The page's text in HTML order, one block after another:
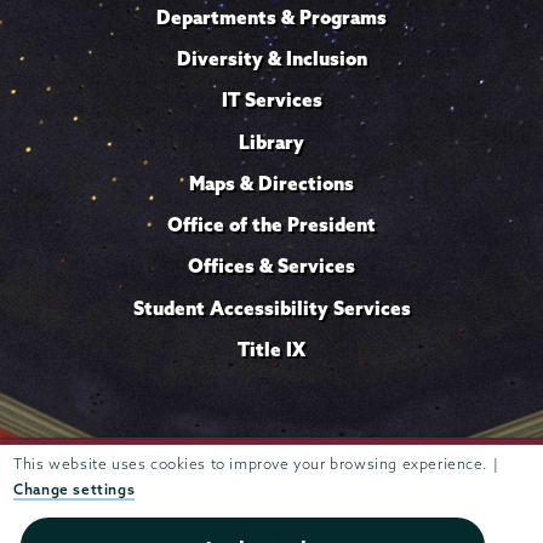
This website uses cookies to improve your browsing experience. |
Change settings
Departments & Programs
Diversity & Inclusion
IT Services
Library
Maps & Directions
Office of the President
Offices & Services
Student Accessibility Services
Title IX
807 Union Street Schenectady, NY 12308 © 2026 Trustees of
Union College
privacy policy